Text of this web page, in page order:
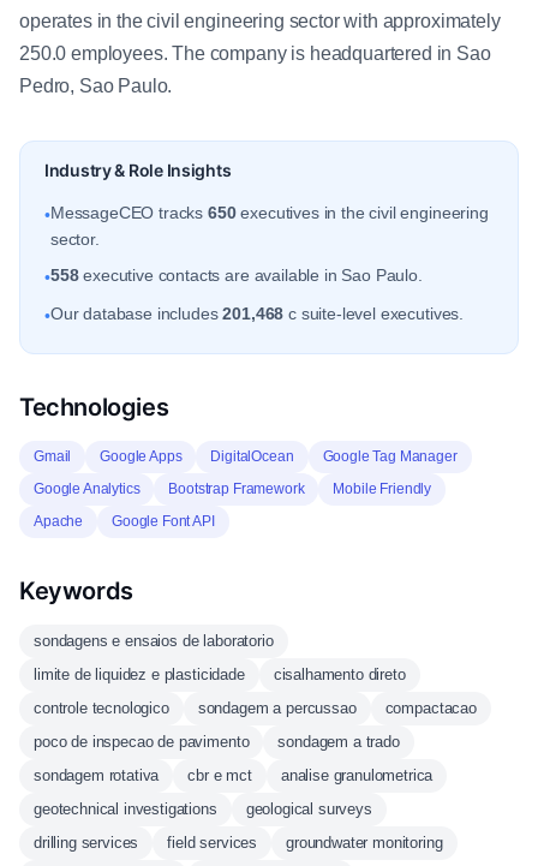
operates in the civil engineering sector with approximately
250.0 employees. The company is headquartered in Sao
Pedro, Sao Paulo.
Industry & Role Insights
•MessageCEO tracks 650executives in the civil engineering
sector.
•558executive contacts are available in Sao Paulo.
•Our database includes201,468 c suite-level executives.
Technologies
Gmail Google Apps DigitalOcean
Google Tag Manager
Google Analytics
Bootstrap Framework
Mobile Friendly
Apache
Google Font API
Keywords
sondagens e ensaios de laboratorio
limite de liquidez e plasticidade
cisalhamento direto
controle tecnologico
sondagem a percussao
compactacao
poco de inspecao de pavimento
sondagem a trado
sondagem rotativa
cbr e mct
analise granulometrica
geotechnical investigations
geological surveys
drilling services
field services
groundwater monitoring